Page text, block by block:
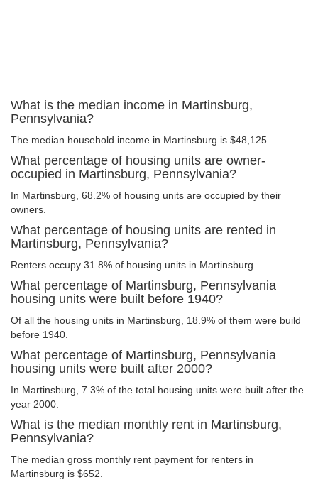
What is the median income in Martinsburg,
Pennsylvania?
The median household income in Martinsburg is $48,125.
What percentage of housing units are owner-
occupied in Martinsburg, Pennsylvania?
In Martinsburg, 68.2% of housing units are occupied by their
owners.
What percentage of housing units are rented in
Martinsburg, Pennsylvania?
Renters occupy 31.8% of housing units in Martinsburg.
What percentage of Martinsburg, Pennsylvania
housing units were built before 1940?
Of all the housing units in Martinsburg, 18.9% of them were build
before 1940.
What percentage of Martinsburg, Pennsylvania
housing units were built after 2000?
In Martinsburg, 7.3% of the total housing units were built after the
year 2000.
What is the median monthly rent in Martinsburg,
Pennsylvania?
The median gross monthly rent payment for renters in
Martinsburg is $652.